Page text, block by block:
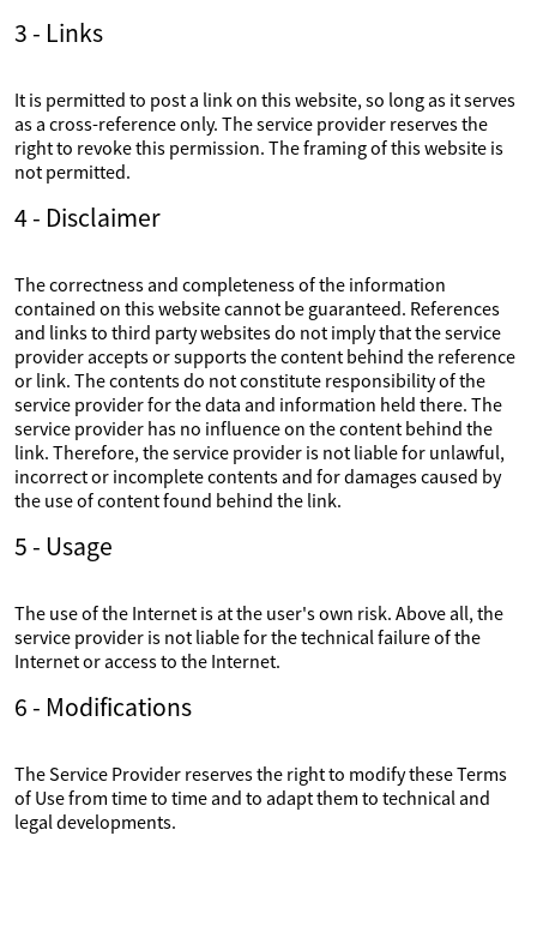
3 - Links
It is permitted to post a link on this website, so long as it serves
as a cross-reference only. The service provider reserves the
right to revoke this permission. The framing of this website is
not permitted.
4 - Disclaimer
The correctness and completeness of the information
contained on this website cannot be guaranteed. References
and links to third party websites do not imply that the service
provider accepts or supports the content behind the reference
or link. The contents do not constitute responsibility of the
service provider for the data and information held there. The
service provider has no influence on the content behind the
link. Therefore, the service provider is not liable for unlawful,
incorrect or incomplete contents and for damages caused by
the use of content found behind the link.
5 - Usage
The use of the Internet is at the user's own risk. Above all, the
service provider is not liable for the technical failure of the
Internet or access to the Internet.
6 - Modifications
The Service Provider reserves the right to modify these Terms
of Use from time to time and to adapt them to technical and
legal developments.